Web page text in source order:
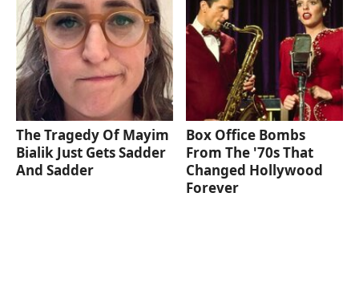
The Tragedy Of Mayim
Bialik Just Gets Sadder
And Sadder
Box Office Bombs
From The '70s That
Changed Hollywood
Forever